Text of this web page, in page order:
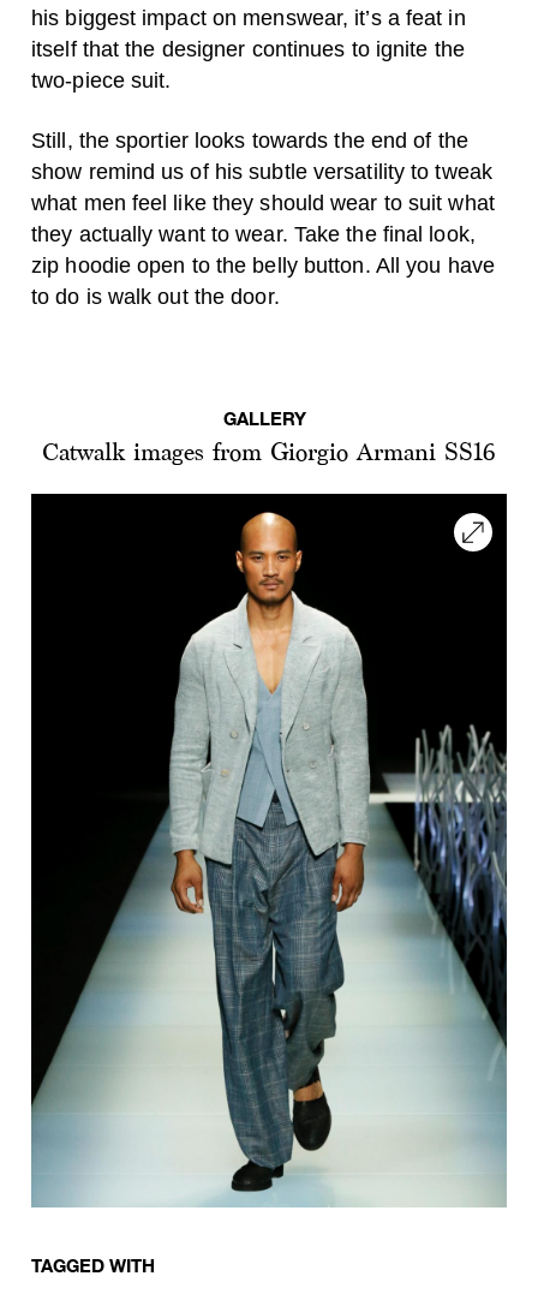
his biggest impact on menswear, it’s a feat in
itself that the designer continues to ignite the
two-piece suit.
Still, the sportier looks towards the end of the
show remind us of his subtle versatility to tweak
what men feel like they should wear to suit what
they actually want to wear. Take the final look,
zip hoodie open to the belly button. All you have
to do is walk out the door.
GALLERY
Catwalk images from Giorgio Armani SS16
TAGGED WITH